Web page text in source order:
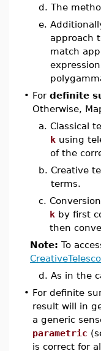
d. The
e.
approach
match
• For definite
Otherwise,
a. Classical
k using
of the
b. Creative
terms.
c.
k by first
then
Note: To
d. As in the
• For definite
result will in
a generic
parametric
is correct for